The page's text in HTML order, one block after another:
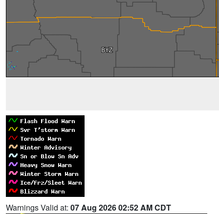
Warnings Valid at: 07 Aug 2026 02:52 AM CDT